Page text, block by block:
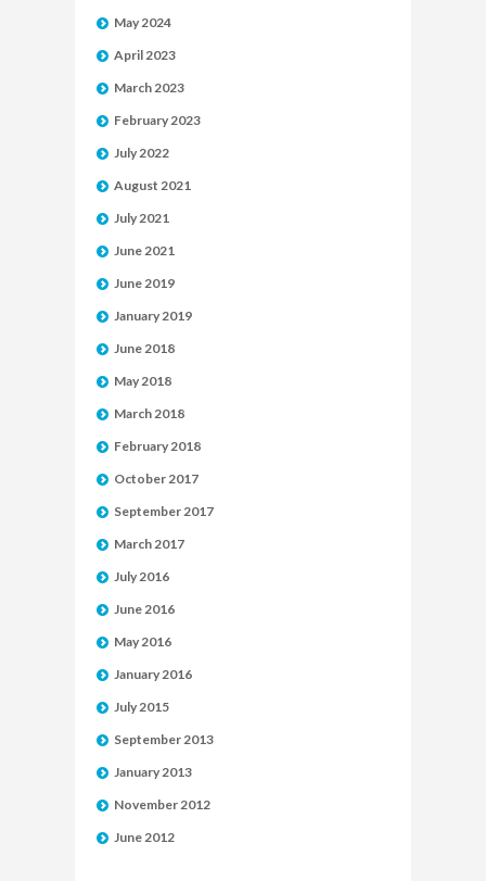
May 2024
April 2023
March 2023
February 2023
July 2022
August 2021
July 2021
June 2021
June 2019
January 2019
June 2018
May 2018
March 2018
February 2018
October 2017
September 2017
March 2017
July 2016
June 2016
May 2016
January 2016
July 2015
September 2013
January 2013
November 2012
June 2012